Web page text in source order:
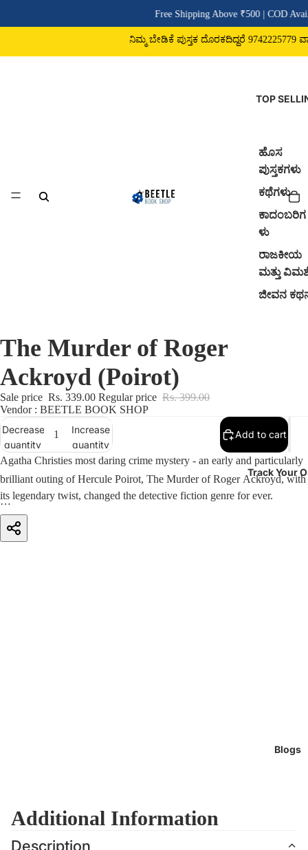
Free Shipping Above ₹500 | COD
ನಿಮ್ಮ ಬೇಡಿಕೆ ಪುಸ್ತಕ ದೊರಕದಿದ್ದರೆ 9742225779
TOP
ಹೊಸ
ಪುಸ್ತಕಗಳು
ಕಥೆಗಳು
ಕಾದಂಬರಿಗ
ಳು
ರಾಜಕೀಯ
ಮತ್ತು
ಜೀವನ
Track Your
Blogs
The Murder of Roger
Ackroyd (Poirot)
Sale price Rs. 339.00 Regular price Rs. 399.00
Vendor : BEETLE BOOK SHOP
Decrease
quantity
Increase
quantity
Add to cart
Agatha Christies most daring crime mystery - an early and particularly
brilliant outing of Hercule Poirot, The Murder of Roger Ackroyd, with
its legendary twist, changed the detective fiction genre for ever.
Roger Ackroyd knew too much. He knew that the woman he loved
had poisoned her brutal first husband. He suspected also that someone
had been blackmailing her. Now, tragically, came the news that she
Additional Information
Description